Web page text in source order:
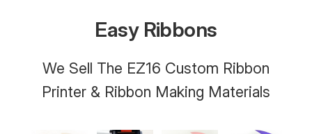
Easy Ribbons
We Sell The EZ16 Custom Ribbon
Printer & Ribbon Making Materials